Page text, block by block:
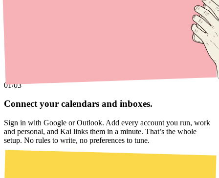
01/03
Connect your calendars and inboxes.
Sign in with Google or Outlook. Add every account you run, work
and personal, and Kai links them in a minute. That’s the whole
setup. No rules to write, no preferences to tune.